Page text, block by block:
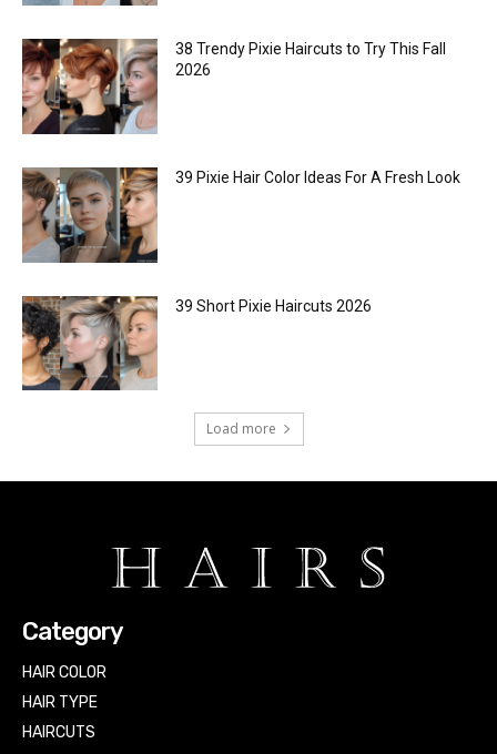
38 Trendy Pixie Haircuts to Try This Fall
2026
39 Pixie Hair Color Ideas For A Fresh Look
39 Short Pixie Haircuts 2026
Load more
Category
HAIR COLOR
HAIR TYPE
HAIRCUTS